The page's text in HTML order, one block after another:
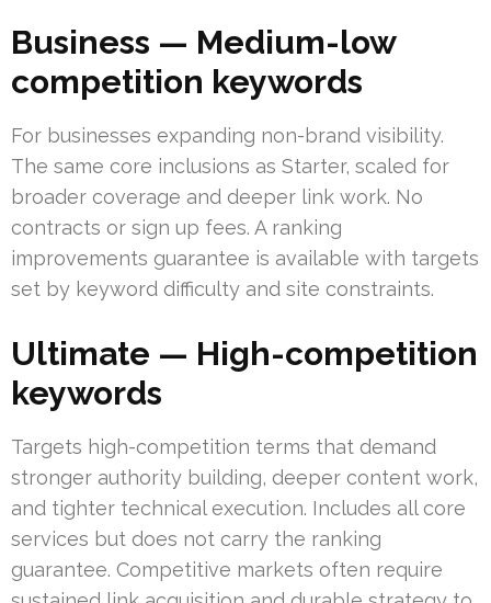
Business — Medium-low
competition keywords
For businesses expanding non-brand visibility.
The same core inclusions as Starter, scaled for
broader coverage and deeper link work. No
contracts or sign up fees. A ranking
improvements guarantee is available with targets
set by keyword difficulty and site constraints.
Ultimate — High-competition
keywords
Targets high-competition terms that demand
stronger authority building, deeper content work,
and tighter technical execution. Includes all core
services but does not carry the ranking
guarantee. Competitive markets often require